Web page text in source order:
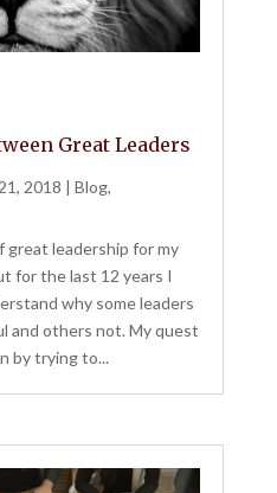
Great Leaders
2018 | Blog,
great leadership for my
for the last 12 years I
why some leaders
and others not. My quest
by trying to...